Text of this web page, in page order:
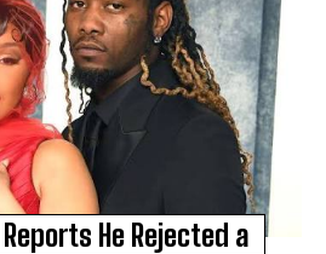
He Rejected a